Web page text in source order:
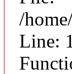
/
Line: